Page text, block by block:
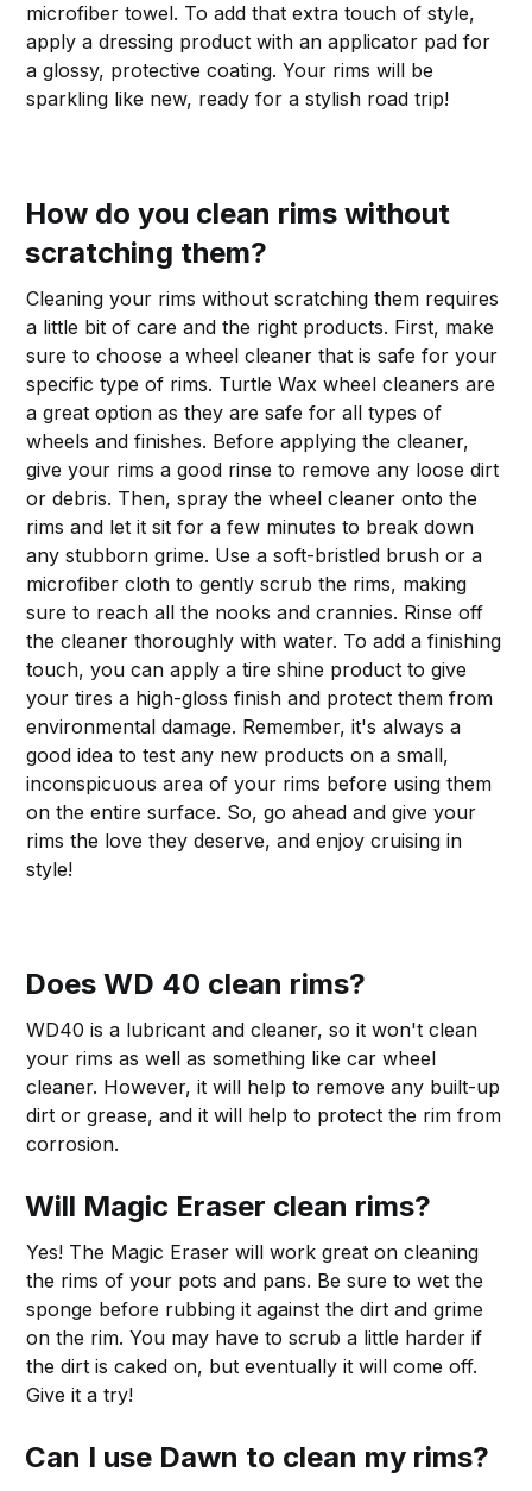
microfiber towel. To add that extra touch of style,
apply a dressing product with an applicator pad for
a glossy, protective coating. Your rims will be
sparkling like new, ready for a stylish road trip!
How do you clean rims without
scratching them?
Cleaning your rims without scratching them requires
a little bit of care and the right products. First, make
sure to choose a wheel cleaner that is safe for your
specific type of rims. Turtle Wax wheel cleaners are
a great option as they are safe for all types of
wheels and finishes. Before applying the cleaner,
give your rims a good rinse to remove any loose dirt
or debris. Then, spray the wheel cleaner onto the
rims and let it sit for a few minutes to break down
any stubborn grime. Use a soft-bristled brush or a
microfiber cloth to gently scrub the rims, making
sure to reach all the nooks and crannies. Rinse off
the cleaner thoroughly with water. To add a finishing
touch, you can apply a tire shine product to give
your tires a high-gloss finish and protect them from
environmental damage. Remember, it's always a
good idea to test any new products on a small,
inconspicuous area of your rims before using them
on the entire surface. So, go ahead and give your
rims the love they deserve, and enjoy cruising in
style!
Does WD 40 clean rims?
WD40 is a lubricant and cleaner, so it won't clean
your rims as well as something like car wheel
cleaner. However, it will help to remove any built-up
dirt or grease, and it will help to protect the rim from
corrosion.
Will Magic Eraser clean rims?
Yes! The Magic Eraser will work great on cleaning
the rims of your pots and pans. Be sure to wet the
sponge before rubbing it against the dirt and grime
on the rim. You may have to scrub a little harder if
the dirt is caked on, but eventually it will come off.
Give it a try!
Can I use Dawn to clean my rims?